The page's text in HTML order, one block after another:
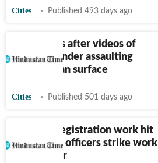
Cities Published 493 days ago
Row erupts after videos of
pastor Bajinder assaulting
woman, man surface
Cities Published 501 days ago
Property registration work hit
as revenue officers strike work
in Jalandhar